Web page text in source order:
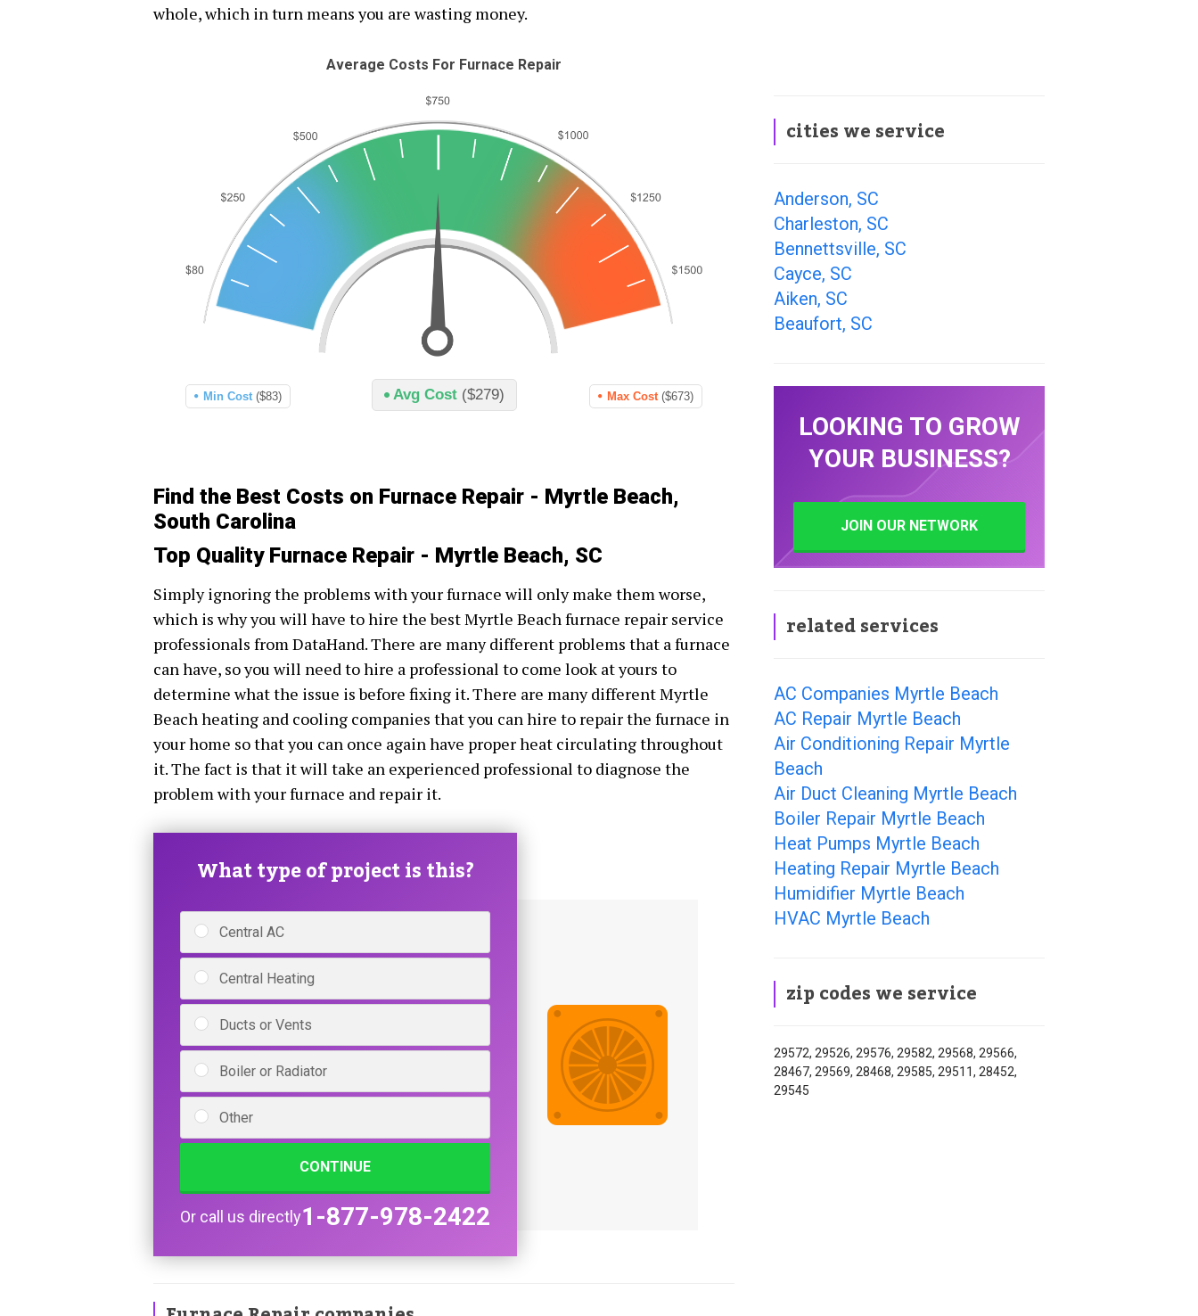
whole, which in turn means you are wasting money.
Average Costs For Furnace Repair
Avg Cost ($279)
Min Cost ($83) Max Cost ($673)
Find the Best Costs on Furnace Repair - Myrtle Beach,
South Carolina
Top Quality Furnace Repair - Myrtle Beach, SC
Simply ignoring the problems with your furnace will only make them worse,
which is why you will have to hire the best Myrtle Beach furnace repair service
professionals from DataHand. There are many different problems that a furnace
can have, so you will need to hire a professional to come look at yours to
determine what the issue is before fixing it. There are many different Myrtle
Beach heating and cooling companies that you can hire to repair the furnace in
your home so that you can once again have proper heat circulating throughout
it. The fact is that it will take an experienced professional to diagnose the
problem with your furnace and repair it.
What type of project is this?
Central AC
Central Heating
Ducts or Vents
Boiler or Radiator
Other
CONTINUE
Or call us directly1-877-978-2422
cities we service
Anderson, SC
Charleston, SC
Bennettsville, SC
Cayce, SC
Aiken, SC
Beaufort, SC
LOOKING TO GROW
YOUR BUSINESS?
JOIN OUR NETWORK
related services
AC Companies Myrtle Beach
AC Repair Myrtle Beach
Air Conditioning Repair Myrtle
Beach
Air Duct Cleaning Myrtle Beach
Boiler Repair Myrtle Beach
Heat Pumps Myrtle Beach
Heating Repair Myrtle Beach
Humidifier Myrtle Beach
HVAC Myrtle Beach
zip codes we service
29572, 29526, 29576, 29582, 29568, 29566,
28467, 29569, 28468, 29585, 29511, 28452,
29545